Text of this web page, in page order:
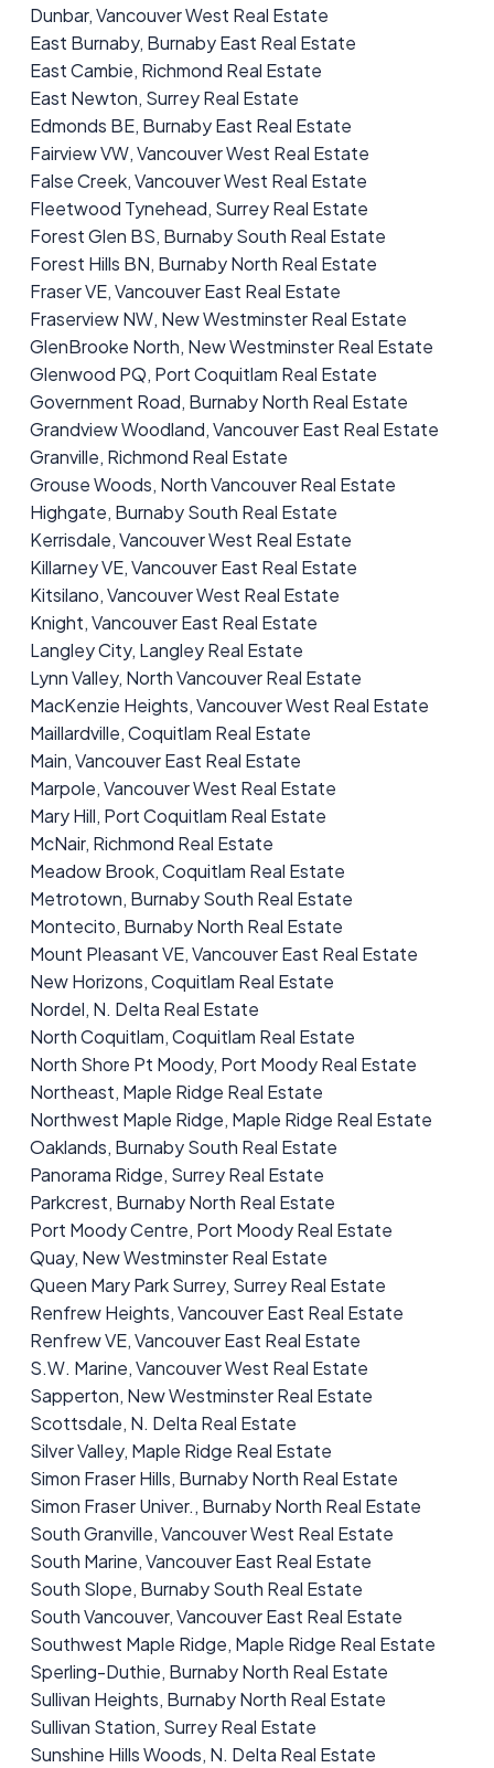
Dunbar, Vancouver West Real Estate
East Burnaby, Burnaby East Real Estate
East Cambie, Richmond Real Estate
East Newton, Surrey Real Estate
Edmonds BE, Burnaby East Real Estate
Fairview VW, Vancouver West Real Estate
False Creek, Vancouver West Real Estate
Fleetwood Tynehead, Surrey Real Estate
Forest Glen BS, Burnaby South Real Estate
Forest Hills BN, Burnaby North Real Estate
Fraser VE, Vancouver East Real Estate
Fraserview NW, New Westminster Real Estate
GlenBrooke North, New Westminster Real Estate
Glenwood PQ, Port Coquitlam Real Estate
Government Road, Burnaby North Real Estate
Grandview Woodland, Vancouver East Real Estate
Granville, Richmond Real Estate
Grouse Woods, North Vancouver Real Estate
Highgate, Burnaby South Real Estate
Kerrisdale, Vancouver West Real Estate
Killarney VE, Vancouver East Real Estate
Kitsilano, Vancouver West Real Estate
Knight, Vancouver East Real Estate
Langley City, Langley Real Estate
Lynn Valley, North Vancouver Real Estate
MacKenzie Heights, Vancouver West Real Estate
Maillardville, Coquitlam Real Estate
Main, Vancouver East Real Estate
Marpole, Vancouver West Real Estate
Mary Hill, Port Coquitlam Real Estate
McNair, Richmond Real Estate
Meadow Brook, Coquitlam Real Estate
Metrotown, Burnaby South Real Estate
Montecito, Burnaby North Real Estate
Mount Pleasant VE, Vancouver East Real Estate
New Horizons, Coquitlam Real Estate
Nordel, N. Delta Real Estate
North Coquitlam, Coquitlam Real Estate
North Shore Pt Moody, Port Moody Real Estate
Northeast, Maple Ridge Real Estate
Northwest Maple Ridge, Maple Ridge Real Estate
Oaklands, Burnaby South Real Estate
Panorama Ridge, Surrey Real Estate
Parkcrest, Burnaby North Real Estate
Port Moody Centre, Port Moody Real Estate
Quay, New Westminster Real Estate
Queen Mary Park Surrey, Surrey Real Estate
Renfrew Heights, Vancouver East Real Estate
Renfrew VE, Vancouver East Real Estate
S.W. Marine, Vancouver West Real Estate
Sapperton, New Westminster Real Estate
Scottsdale, N. Delta Real Estate
Silver Valley, Maple Ridge Real Estate
Simon Fraser Hills, Burnaby North Real Estate
Simon Fraser Univer., Burnaby North Real Estate
South Granville, Vancouver West Real Estate
South Marine, Vancouver East Real Estate
South Slope, Burnaby South Real Estate
South Vancouver, Vancouver East Real Estate
Southwest Maple Ridge, Maple Ridge Real Estate
Sperling-Duthie, Burnaby North Real Estate
Sullivan Heights, Burnaby North Real Estate
Sullivan Station, Surrey Real Estate
Sunshine Hills Woods, N. Delta Real Estate